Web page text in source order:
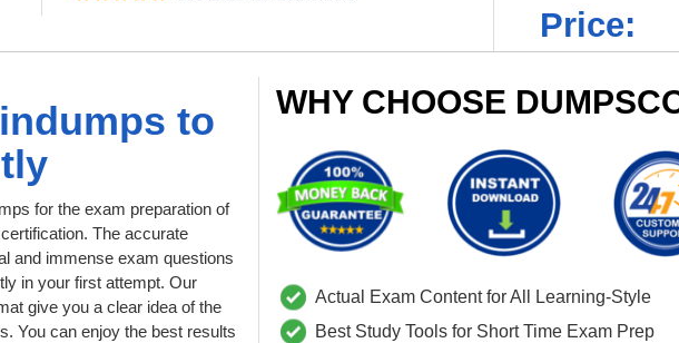
Price:
to
for the exam preparation of
The accurate
and immense exam questions
in your first attempt. Our
give you a clear idea of the
You can enjoy the best results
WHY CHOOSE
Actual Exam Content for All Learning-Style
Best Study Tools for Short Time Exam Prep